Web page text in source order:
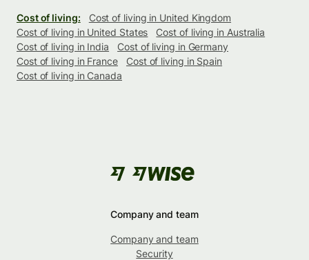
Cost of living:
Cost of living in United Kingdom
Cost of living in United States
Cost of living in Australia
Cost of living in India
Cost of living in Germany
Cost of living in France
Cost of living in Spain
Cost of living in Canada
Company and team
Company and team
Security